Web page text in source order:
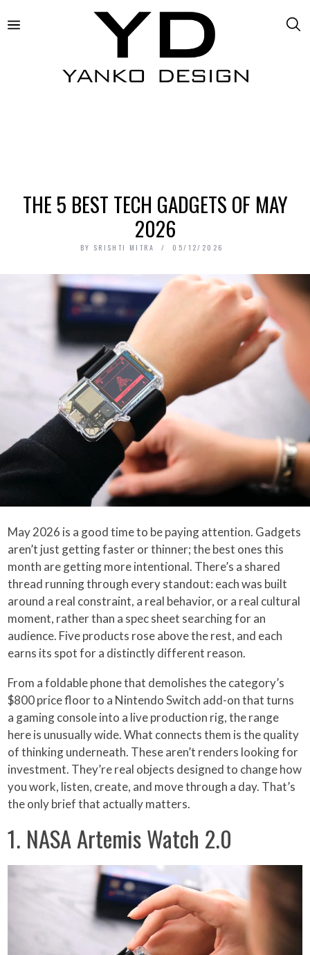
THE 5 BEST TECH GADGETS OF MAY
2026
BY SRISHTI MITRA 05/12/2026
May 2026 is a good time to be paying attention. Gadgets
aren’t just getting faster or thinner; the best ones this
month are getting more intentional. There’s a shared
thread running through every standout: each was built
around a real constraint, a real behavior, or a real cultural
moment, rather than a spec sheet searching for an
audience. Five products rose above the rest, and each
earns its spot for a distinctly different reason.
From a foldable phone that demolishes the category’s
$800 price floor to a Nintendo Switch add-on that turns
a gaming console into a live production rig, the range
here is unusually wide. What connects them is the quality
of thinking underneath. These aren’t renders looking for
investment. They’re real objects designed to change how
you work, listen, create, and move through a day. That’s
the only brief that actually matters.
1. NASA Artemis Watch 2.0